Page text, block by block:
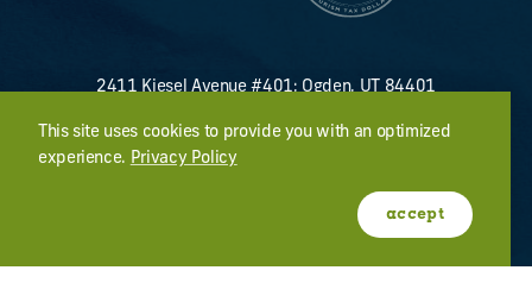
2411 Kiesel Avenue #401; Ogden, UT 84401
discover@visitogden.com
Privacy Policy
This site uses cookies to provide you with an optimized
experience. Privacy Policy
accept